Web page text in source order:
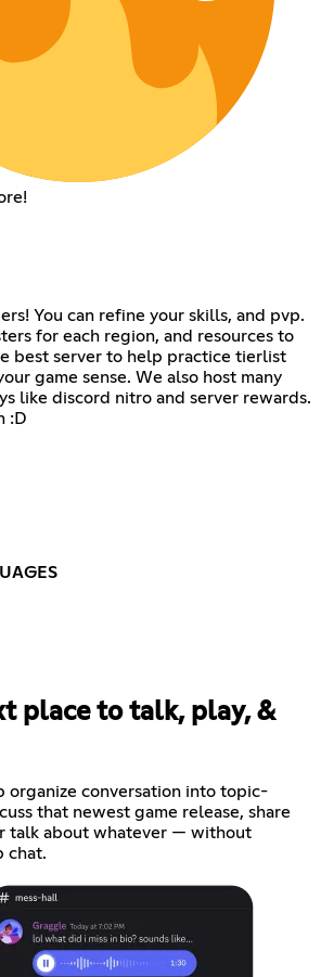
You can refine your skills, and pvp.
for each region, and resources to
best server to help practice tierlist
game sense. We also host many
like discord nitro and server rewards.
:D
place to talk, play, &
organize conversation into topic-
that newest game release, share
talk about whatever — without
chat.